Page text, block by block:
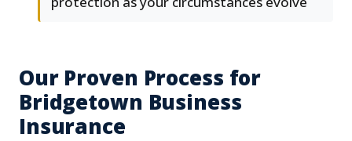
Our Proven Process for
Bridgetown Business
Insurance